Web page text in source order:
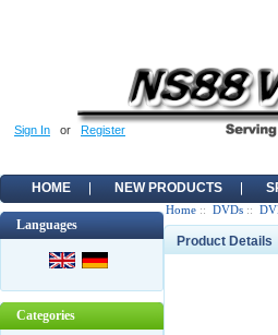
Sign In or Register
HOME NEW PRODUCTS
Languages
Categories
Home :: DVDs ::
Product Details